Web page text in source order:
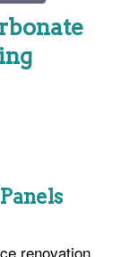
renovation